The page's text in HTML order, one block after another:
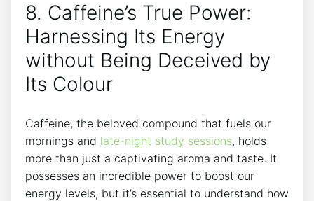
8. Caffeine’s True ⁣Power:
Harnessing Its​ Energy
without Being Deceived by
Its Colour
Caffeine, the ‍beloved⁤ compound that fuels our
mornings⁢ and late-night‍ study sessions, holds
more than just a captivating⁤ aroma and taste. It
possesses an ⁣incredible⁢ power to boost our
energy levels, but it’s⁣ essential ⁤to understand how